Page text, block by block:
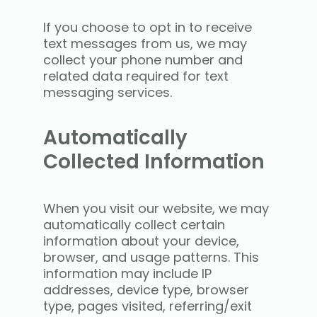
If you choose to opt in to receive
text messages from us, we may
collect your phone number and
related data required for text
messaging services.
Automatically
Collected Information
When you visit our website, we may
automatically collect certain
information about your device,
browser, and usage patterns. This
information may include IP
addresses, device type, browser
type, pages visited, referring/exit